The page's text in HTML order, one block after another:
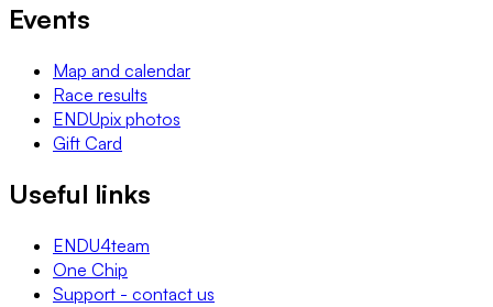
Events
Map and calendar
Race results
ENDUpix photos
Gift Card
Useful links
ENDU4team
One Chip
Support - contact us